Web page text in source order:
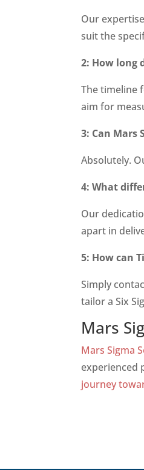
Our
suit the
2: How long
The timeline
aim for
3: Can Mars
Absolutely.
4: What
Our
apart in
5: How can
Simply
tailor a Six
Mars
Mars Sigma
experienced
journey